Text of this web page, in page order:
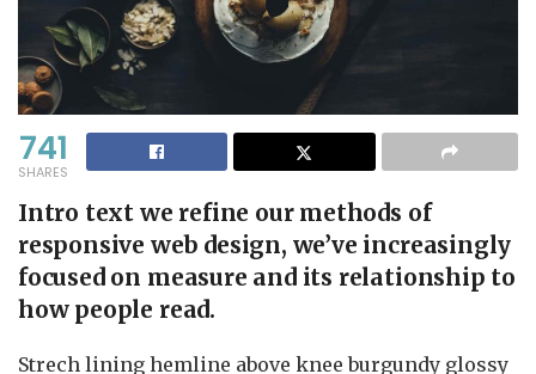
741
SHARES
Intro text we refine our methods of
responsive web design, we’ve increasingly
focused on measure and its relationship to
how people read.
Strech lining hemline above knee burgundy glossy